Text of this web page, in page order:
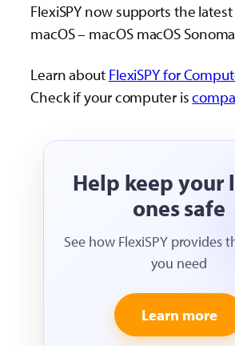
FlexiSPY now supports the
macOS – macOS macOS
Learn about FlexiSPY for
Check if your computer is
Help keep your
ones safe
See how FlexiSPY provides
you need
Learn more